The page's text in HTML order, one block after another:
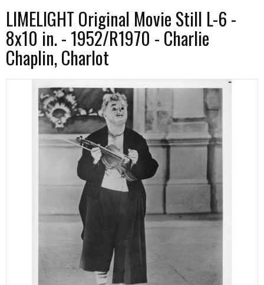
LIMELIGHT Original Movie Still L-6 -
8x10 in. - 1952/R1970 - Charlie
Chaplin, Charlot